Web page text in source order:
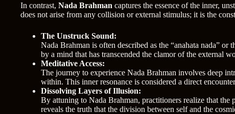
In contrast, Nada Brahman captures the essence of the inner,
does not arise from any collision or external stimulus; it is the
The Unstruck Sound:
Nada Brahman is often described as the “anahata nada”
by a mind that has transcended the clamor of the external
Meditative Access:
The journey to experience Nada Brahman involves deep
within. This inner resonance is considered a direct
Dissolving Layers of Illusion:
By attuning to Nada Brahman, practitioners realize that the
reveals the truth that the division between self and the